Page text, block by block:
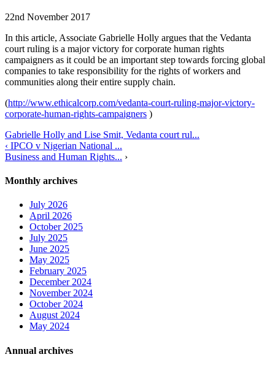
22nd November 2017
In this article, Associate Gabrielle Holly argues that the Vedanta
court ruling is a major victory for corporate human rights
campaigners as it could be an important step towards forcing global
companies to take responsibility for the rights of workers and
communities along their entire supply chain.
(http://www.ethicalcorp.com/vedanta-court-ruling-major-victory-
corporate-human-rights-campaigners )
Gabrielle Holly and Lise Smit, Vedanta court rul...
‹ IPCO v Nigerian National ...
Business and Human Rights... ›
Monthly archives
July 2026
April 2026
October 2025
July 2025
June 2025
May 2025
February 2025
December 2024
November 2024
October 2024
August 2024
May 2024
Annual archives